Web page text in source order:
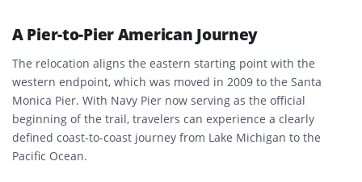
A Pier-to-Pier American Journey
The relocation aligns the eastern starting point with the
western endpoint, which was moved in 2009 to the Santa
Monica Pier. With Navy Pier now serving as the official
beginning of the trail, travelers can experience a clearly
defined coast-to-coast journey from Lake Michigan to the
Pacific Ocean.